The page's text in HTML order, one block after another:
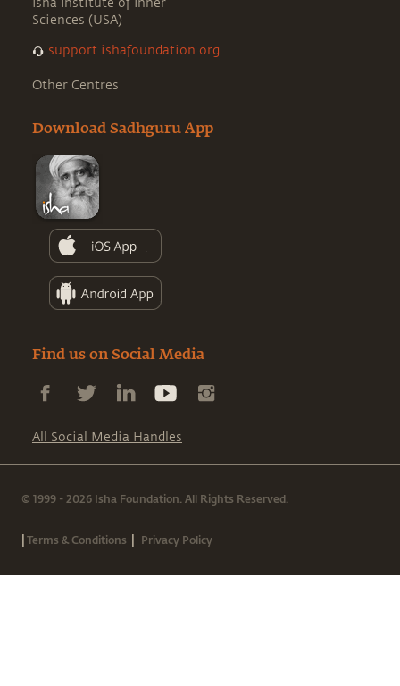
Isha Institute of Inner
Sciences (USA)
support.ishafoundation.org
Other Centres
Download Sadhguru App
Find us on Social Media
All Social Media Handles
© 1999 - 2026 Isha Foundation. All Rights Reserved.
|Terms & Conditions | Privacy Policy